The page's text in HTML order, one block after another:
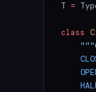
T =
class